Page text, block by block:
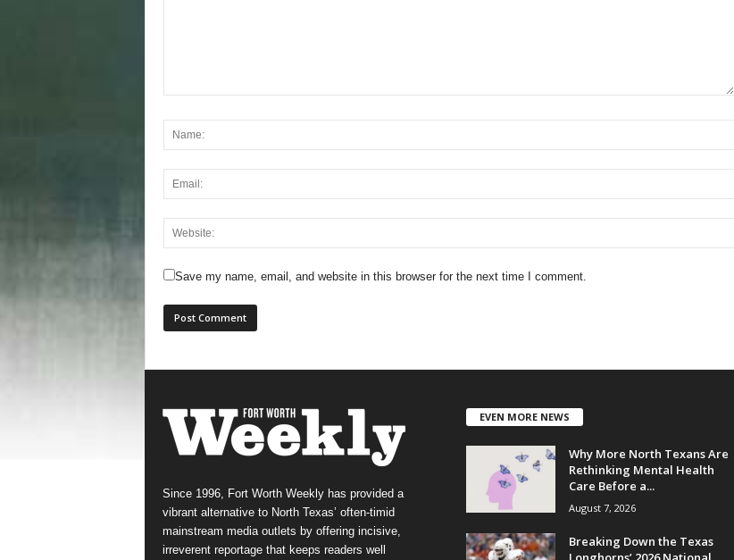
Save my name, email, and website in this browser for the next time I comment.
Since 1996, Fort Worth Weekly has provided a
vibrant alternative to North Texas’ often-timid
mainstream media outlets by offering incisive,
irreverent reportage that keeps readers well
EVEN MORE NEWS
Why More North Texans Are
Rethinking Mental Health
Care Before a...
August 7, 2026
Breaking Down the Texas